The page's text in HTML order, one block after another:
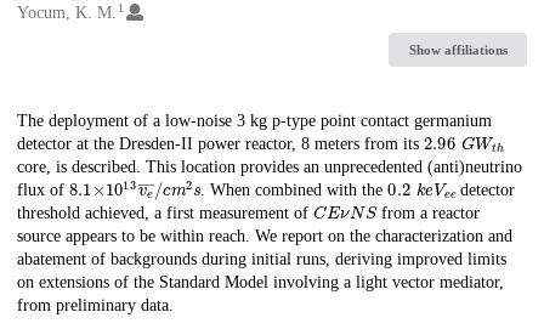
Yocum, K. M. 1
Show affiliations
Description
The deployment of a low-noise 3 kg p-type point contact germanium
detector at the Dresden-II power reactor, 8 meters from its 2.96
G Wt h
core, is described. This location provides an unprecedented (anti)neutrino
flux of 8.1 1013
v e― /cm2s . When combined with the0.2
k eV e e
detector
threshold achieved, a first measurement of CE𝜈 NS
from a reactor
source appears to be within reach. We report on the characterization and
abatement of backgrounds during initial runs, deriving improved limits
on extensions of the Standard Model involving a light vector mediator,
from preliminary data.